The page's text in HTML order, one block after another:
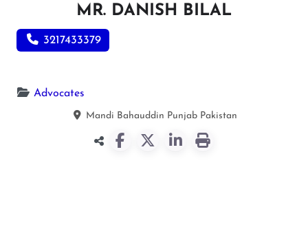
MR. DANISH BILAL
3217433379
Advocates
Mandi Bahauddin Punjab Pakistan